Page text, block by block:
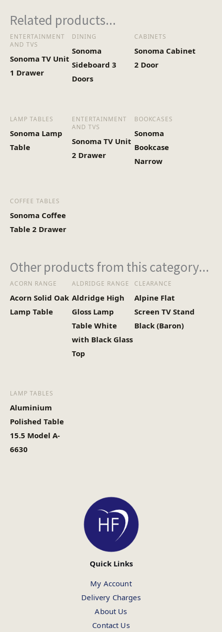
Heaviest Carton Box
(Kg)
Related products...
ENTERTAINMENT
AND TVS
Sonoma TV Unit
1 Drawer
DINING
Sonoma
Sideboard 3
Doors
CABINETS
Sonoma Cabinet
2 Door
LAMP TABLES
Sonoma Lamp
Table
ENTERTAINMENT
AND TVS
Sonoma TV Unit
2 Drawer
BOOKCASES
Sonoma
Bookcase
Narrow
COFFEE TABLES
Sonoma Coffee
Table 2 Drawer
Other products from this category...
ACORN RANGE
Acorn Solid Oak
Lamp Table
ALDRIDGE RANGE
Aldridge High
Gloss Lamp
Table White
with Black Glass
Top
CLEARANCE
Alpine Flat
Screen TV Stand
Black (Baron)
LAMP TABLES
Aluminium
Polished Table
15.5 Model A-
6630
Quick Links
My Account
Delivery Charges
About Us
Contact Us